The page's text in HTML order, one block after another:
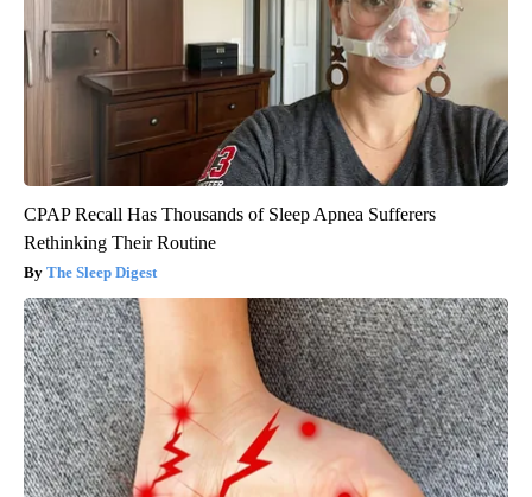
CPAP Recall Has Thousands of Sleep Apnea Sufferers
Rethinking Their Routine
The Sleep Digest